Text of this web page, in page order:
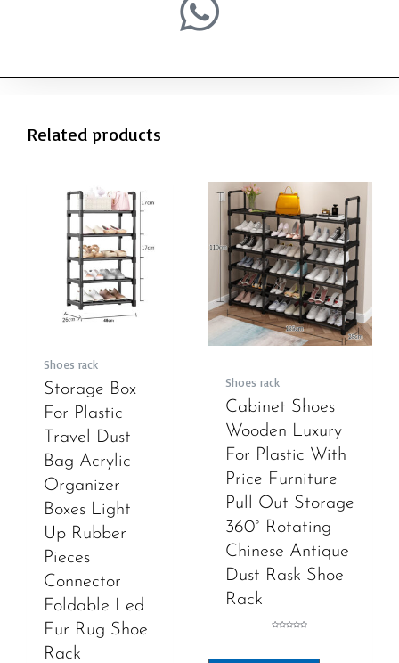
Related products
Shoes rack
Storage Box
For Plastic
Travel Dust
Bag Acrylic
Organizer
Boxes Light
Up Rubber
Pieces
Connector
Foldable Led
Fur Rug Shoe
Rack
Shoes rack
Cabinet Shoes
Wooden Luxury
For Plastic With
Price Furniture
Pull Out Storage
360° Rotating
Chinese Antique
Dust Rask Shoe
Rack
5